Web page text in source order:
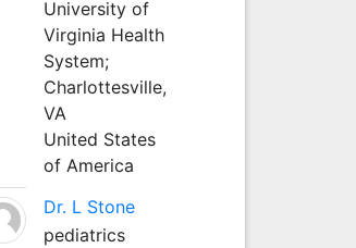
University of
Virginia Health
System;
Charlottesville,
VA
United States
of America
Dr. L Stone
pediatrics